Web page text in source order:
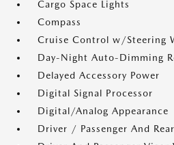
Cargo Space Lights
Compass
Cruise Control w/Steering
Day-Night Auto-Dimming
Delayed Accessory Power
Digital Signal Processor
Digital/Analog Appearance
Driver / Passenger And